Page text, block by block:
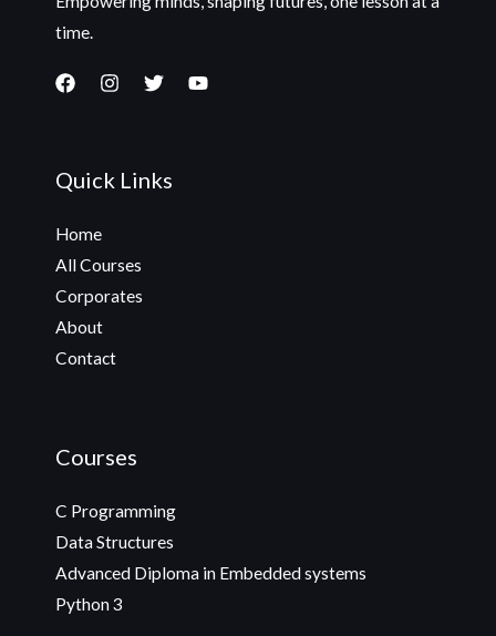
time.
Quick Links
Home
All Courses
Corporates
About
Contact
Courses
C Programming
Data Structures
Advanced Diploma in Embedded systems
Python 3